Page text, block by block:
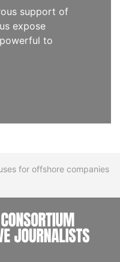
support of
expose
to
for offshore companies